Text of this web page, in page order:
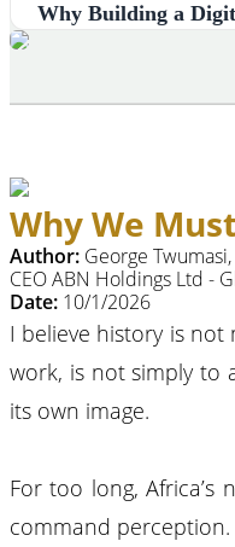
Why Building a
Why We
Author: George Twumasi,
CEO ABN Holdings Ltd -
Date: 10/1/2026
I believe history is
work, is not simply to
its own image.
For too long,
command